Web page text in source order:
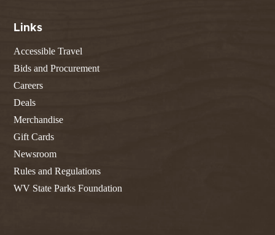
Links
Accessible Travel
Bids and Procurement
Careers
Deals
Merchandise
Gift Cards
Newsroom
Rules and Regulations
WV State Parks Foundation